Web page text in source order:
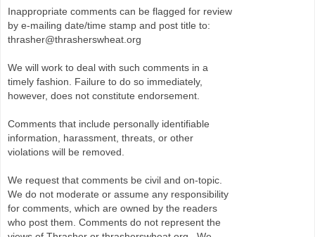
Inappropriate comments can be flagged for review
by e-mailing date/time stamp and post title to:
thrasher@thrasherswheat.org
We will work to deal with such comments in a
timely fashion. Failure to do so immediately,
however, does not constitute endorsement.
Comments that include personally identifiable
information, harassment, threats, or other
violations will be removed.
We request that comments be civil and on-topic.
We do not moderate or assume any responsibility
for comments, which are owned by the readers
who post them. Comments do not represent the